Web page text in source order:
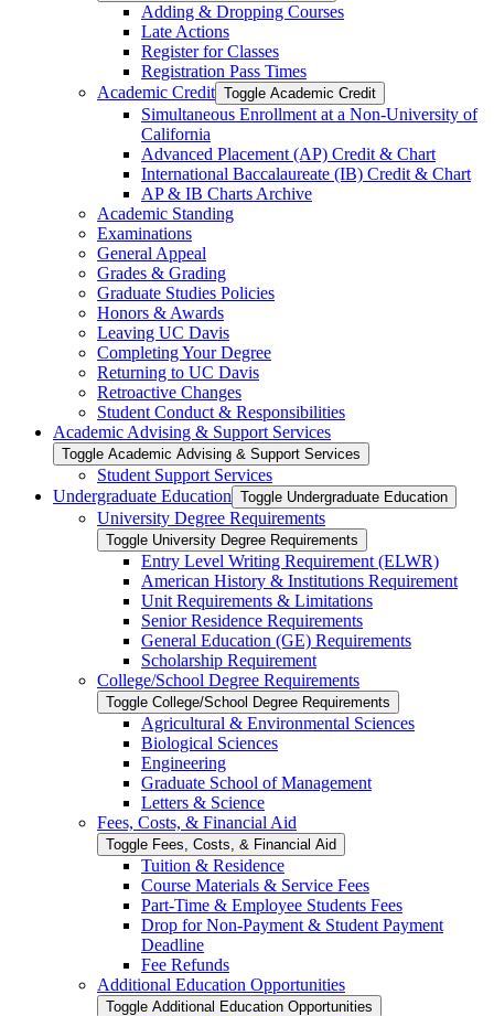
Adding &​ Dropping Courses
Late Actions
Register for Classes
Registration Pass Times
Academic Credit Toggle Academic Credit
Simultaneous Enrollment at a Non-​University of
California
Advanced Placement (AP) Credit &​ Chart
International Baccalaureate (IB) Credit &​ Chart
AP &​ IB Charts Archive
Academic Standing
Examinations
General Appeal
Grades &​ Grading
Graduate Studies Policies
Honors &​ Awards
Leaving UC Davis
Completing Your Degree
Returning to UC Davis
Retroactive Changes
Student Conduct &​ Responsibilities
Academic Advising &​ Support Services
Toggle Academic Advising &​ Support Services
Student Support Services
Undergraduate Education Toggle Undergraduate Education
University Degree Requirements
Toggle University Degree Requirements
Entry Level Writing Requirement (ELWR)
American History &​ Institutions Requirement
Unit Requirements &​ Limitations
Senior Residence Requirements
General Education (GE) Requirements
Scholarship Requirement
College/​School Degree Requirements
Toggle College/​School Degree Requirements
Agricultural &​ Environmental Sciences
Biological Sciences
Engineering
Graduate School of Management
Letters &​ Science
Fees, Costs, &​​ Financial Aid
Toggle Fees, Costs, &​​ Financial Aid
Tuition &​ Residence
Course Materials &​ Service Fees
Part-​Time &​ Employee Students Fees
Drop for Non-​Payment &​ Student Payment
Deadline
Fee Refunds
Additional Education Opportunities
Toggle Additional Education Opportunities